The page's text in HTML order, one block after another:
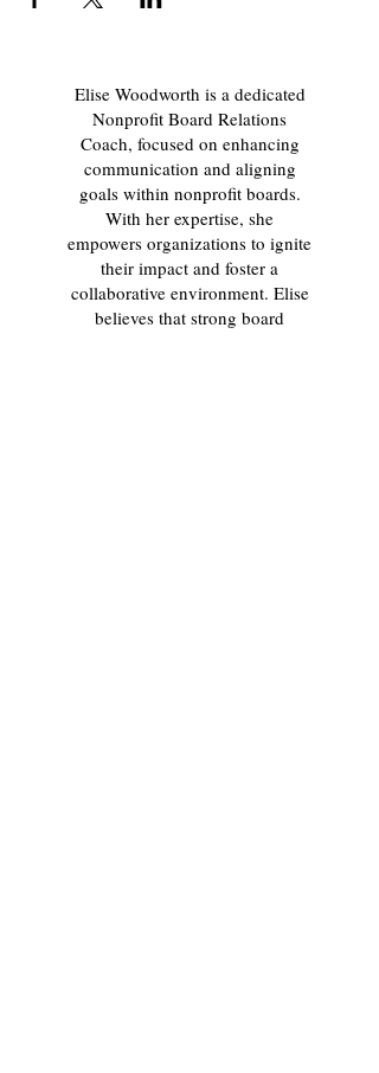
Elise Woodworth is a dedicated
Nonprofit Board Relations
Coach, focused on enhancing
communication and aligning
goals within nonprofit boards.
With her expertise, she
empowers organizations to ignite
their impact and foster a
collaborative environment. Elise
believes that strong board